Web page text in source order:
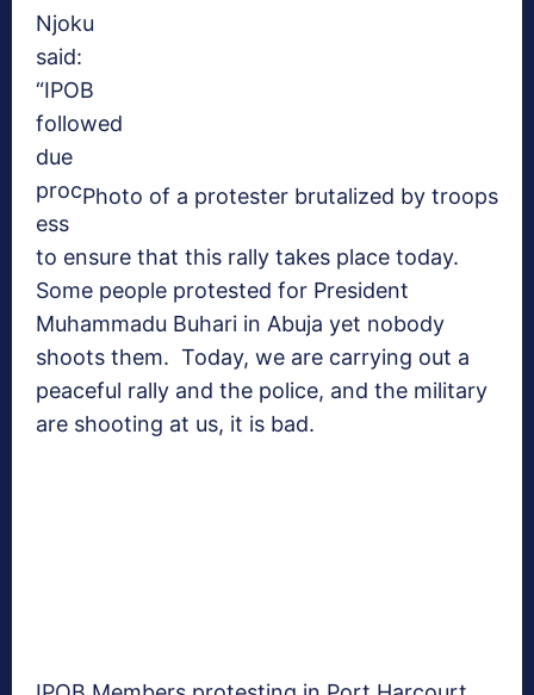
Photo of a protester brutalized by troops
Njoku
said:
“IPOB
followed
due
proc
ess
to ensure that this rally takes place today.
Some people protested for President
Muhammadu Buhari in Abuja yet nobody
shoots them. Today, we are carrying out a
peaceful rally and the police, and the military
are shooting at us, it is bad.